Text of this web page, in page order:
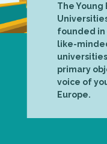
The Young
founded in
like-
primary
voice of
Europe.